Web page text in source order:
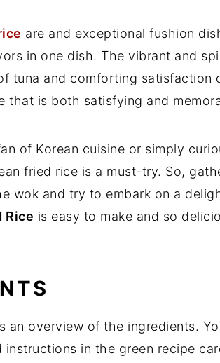
Rice Recipe
are and exceptional fushion
in one dish. The vibrant and
tuna and comforting satisfaction
that is both satisfying and
of Korean cuisine or simply
fried rice is a must-try. So,
wok and try to embark on a
Rice is easy to make and so
an overview of the ingredients.
instructions in the green recipe